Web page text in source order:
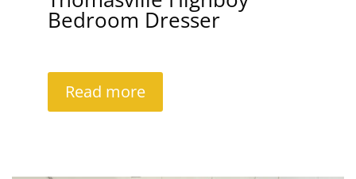
Bedroom Dresser
Read more